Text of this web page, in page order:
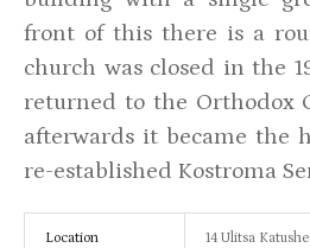
front of this there is a
church was closed in the
returned to the Orthodox
afterwards it became the
re-established Kostroma
Location 14 Ulitsa